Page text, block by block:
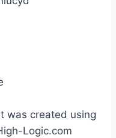
was created using
Logic.com